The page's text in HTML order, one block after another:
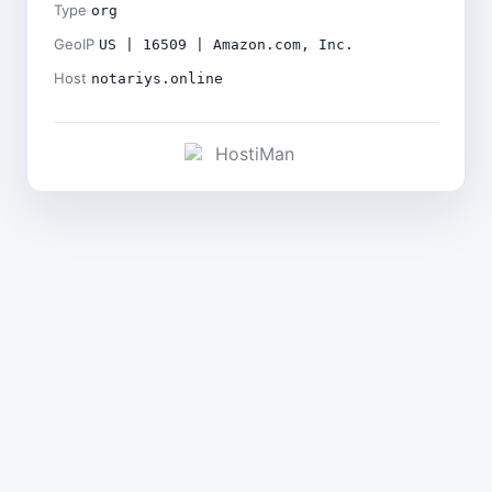
Type org
GeoIP US | 16509 | Amazon.com, Inc.
Host notariys.online